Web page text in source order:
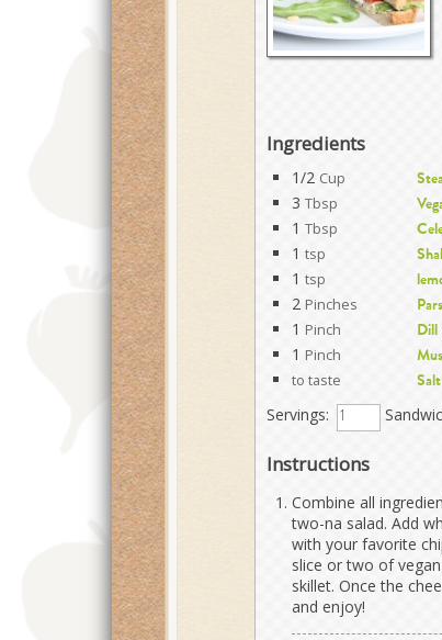
Ingredients
1/2 Cup
3 Tbsp
1 Tbsp
1 tsp
1 tsp
2 Pinches
1 Pinch Dill
1 Pinch
to taste
Servings:
Instructions
Combine all
two-na salad. Add
with your favorite
slice or two of
skillet. Once the
and enjoy!